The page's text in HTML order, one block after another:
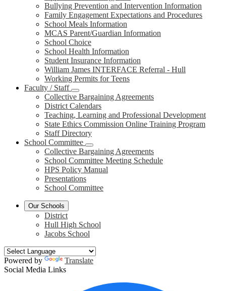
Bullying Prevention and Intervention Information
Family Engagement Expectations and Procedures
School Meals Information
MCAS Parent/Guardian Information
School Choice
School Health Information
Student Insurance Information
William James INTERFACE Referral - Hull
Working Permits for Teens
Faculty / Staff
Collective Bargaining Agreements
District Calendars
Teaching, Learning and Professional Development
State Ethics Commission Online Training Program
Staff Directory
School Committee
Collective Bargaining Agreements
School Committee Meeting Schedule
HPS Policy Manual
Presentations
School Committee
Our Schools
District
Hull High School
Jacobs School
Powered by
Translate
Social Media Links